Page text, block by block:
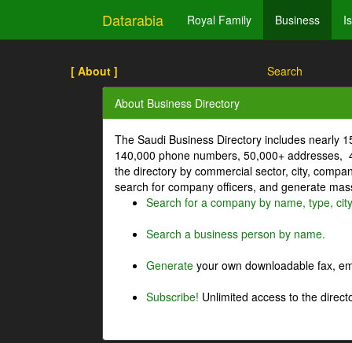
Datarabia Royal Family Business
[ About ] Search
About Business Directory
The Saudi Business Directory includes nearly
140,000 phone numbers, 50,000+
the directory by commercial sector, city,
search for company officers, and generate
Search for a company by name, type,
Search a business person by name.
Generate your own downloadable fax,
Subscribe! Unlimited access to the